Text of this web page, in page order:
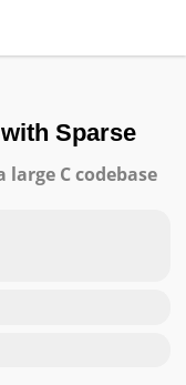
Sparse
C codebase